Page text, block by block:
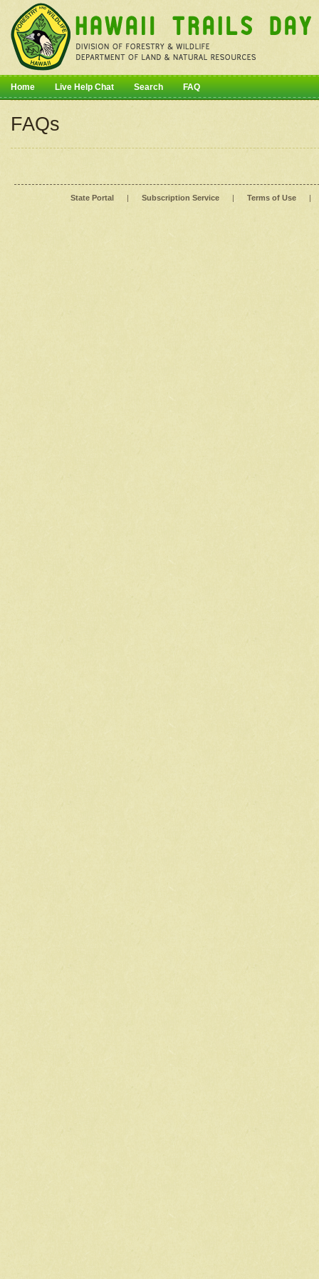
Home Live Help Chat Search FAQ
FAQs
State Portal | Subscription Service | Terms of Use |